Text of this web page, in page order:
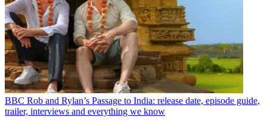
BBC Rob and Rylan’s Passage to India: release date, episode guide,
trailer, interviews and everything we know